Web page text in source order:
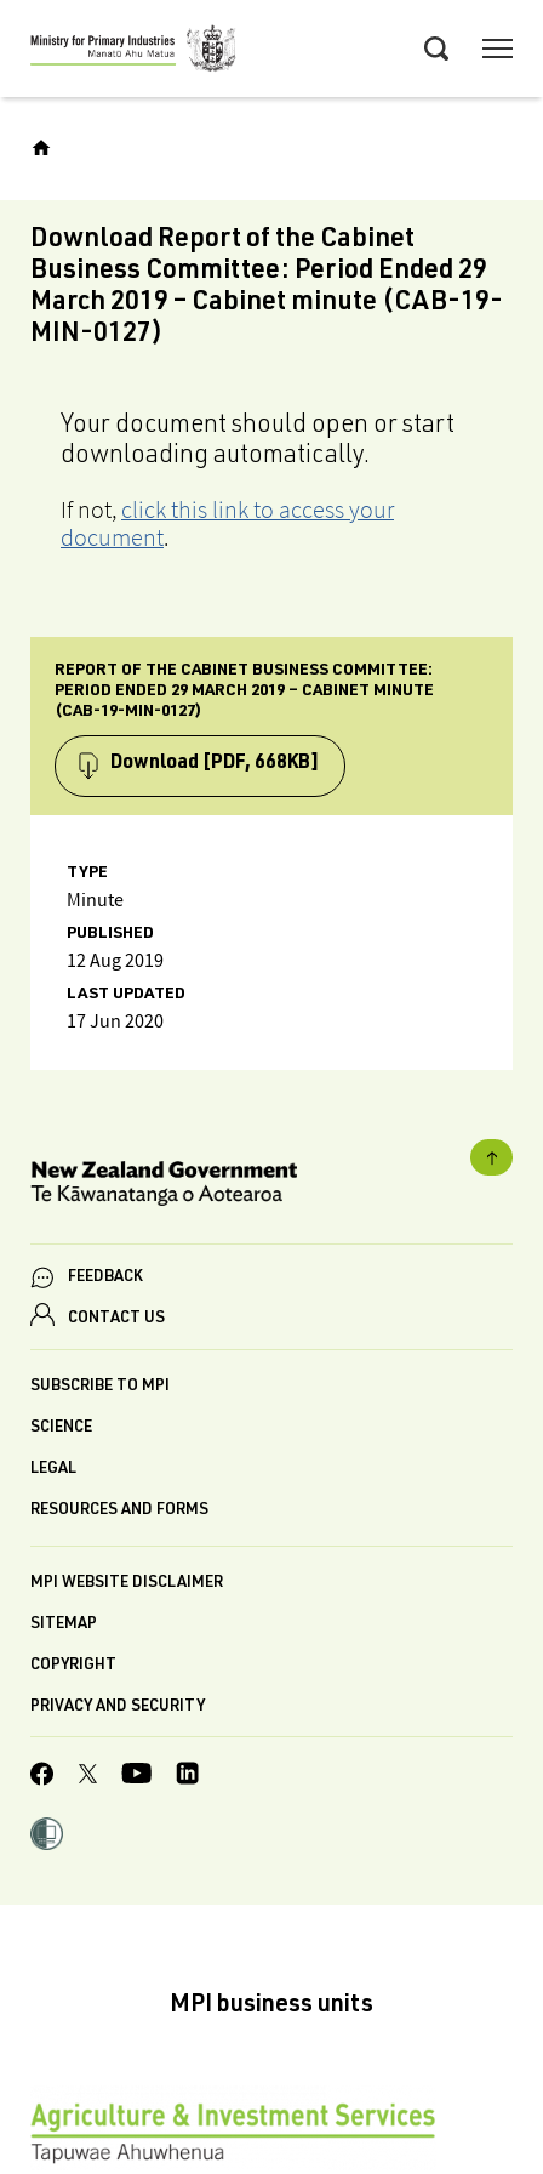
Skip
to
main
Download Report of the Cabinet
Business Committee: Period Ended 29
March 2019 – Cabinet minute (CAB-19-
MIN-0127)
Your document should open or start
downloading automatically.
If not, click this link to access your
document.
REPORT OF THE CABINET BUSINESS COMMITTEE:
PERIOD ENDED 29 MARCH 2019 – CABINET MINUTE
(CAB-19-MIN-0127)
Download [PDF, 668KB]
TYPE
Minute
PUBLISHED
12 Aug 2019
LAST UPDATED
17 Jun 2020
FEEDBACK
CONTACT US
SUBSCRIBE TO MPI
SCIENCE
LEGAL
RESOURCES AND FORMS
MPI WEBSITE DISCLAIMER
SITEMAP
COPYRIGHT
PRIVACY AND SECURITY
MPI business units